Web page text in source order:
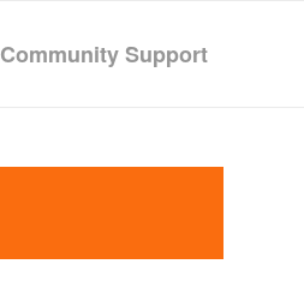
Community Support